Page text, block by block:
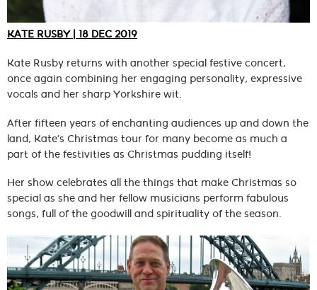
KATE RUSBY | 18 DEC 2019
Kate Rusby returns with another special festive concert,
once again combining her engaging personality, expressive
vocals and her sharp Yorkshire wit.
After fifteen years of enchanting audiences up and down the
land, Kate’s Christmas tour for many become as much a
part of the festivities as Christmas pudding itself!
Her show celebrates all the things that make Christmas so
special as she and her fellow musicians perform fabulous
songs, full of the goodwill and spirituality of the season.